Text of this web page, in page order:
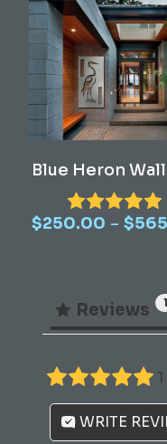
product
has
multiple
options
may
be
chosen
on
the
Blue Heron
$250.00 – $
Reviews 1
WRITE